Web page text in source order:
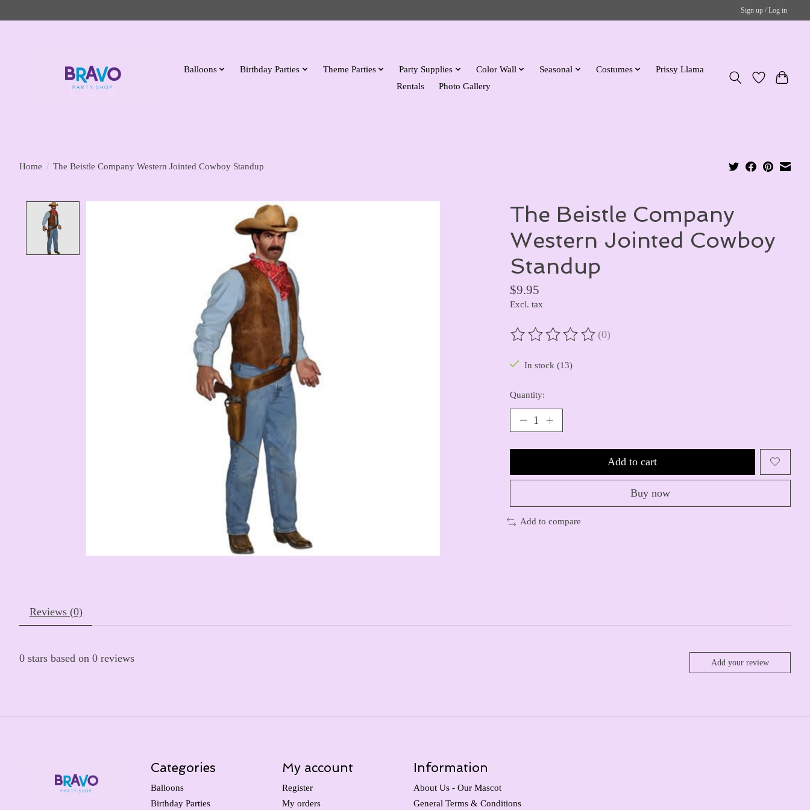
Sign up / Log in
Balloons Birthday Parties Theme Parties Party Supplies Color Wall Seasonal Costumes
Prissy Llama
Rentals
Photo Gallery
Home / The Beistle Company Western Jointed Cowboy Standup
The Beistle Company
Western Jointed Cowboy
Standup
$9.95
Excl. tax
The rating of this product is
(0)
In stock (13)
Quantity:
Add to cart
Buy now
Add to compare
Reviews (0)
0 stars based on 0 reviews Add your review
Categories
Balloons
Birthday Parties
My account
Register
My orders
Information
About Us - Our Mascot
General Terms & Conditions